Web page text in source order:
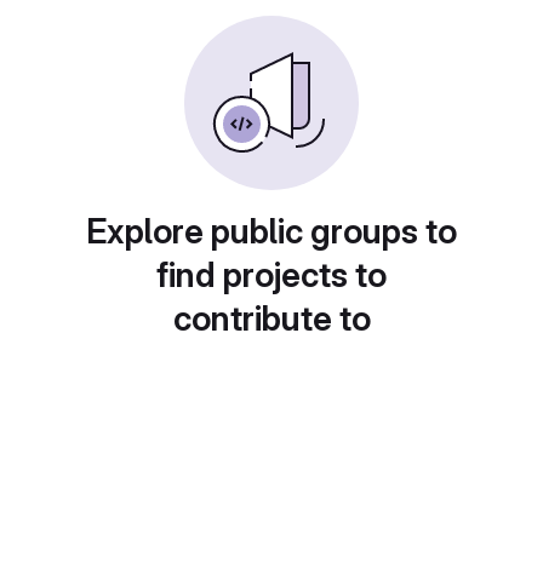
Explore public groups to
find projects to
contribute to